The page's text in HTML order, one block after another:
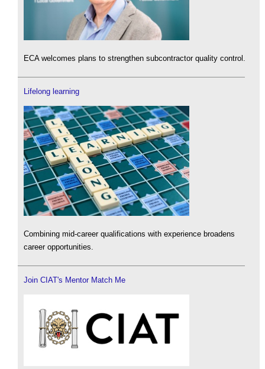
ECA welcomes plans to strengthen subcontractor quality control.
Lifelong learning
Combining mid-career qualifications with experience broadens
career opportunities.
Join CIAT's Mentor Match Me